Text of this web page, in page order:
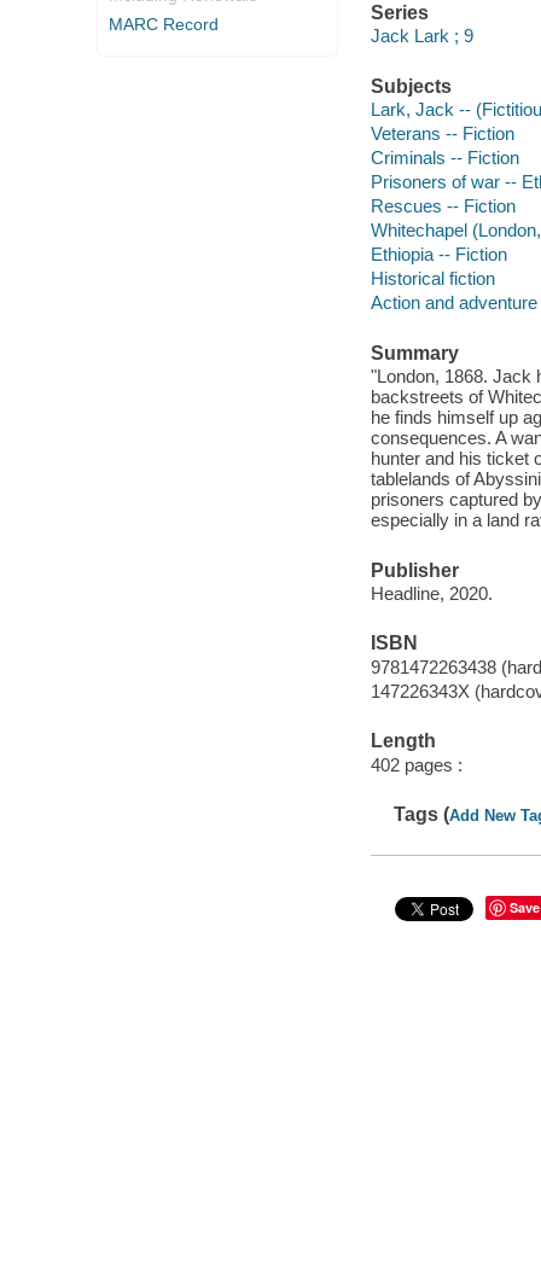
MARC Record
Series
Jack Lark ; 9
Subjects
Lark, Jack --
Veterans -- Fiction
Criminals -- Fiction
Prisoners of war --
Rescues -- Fiction
Whitechapel
Ethiopia -- Fiction
Historical fiction
Action and
Summary
"London, 1868. Jack
backstreets of
he finds himself up
consequences. A
hunter and his ticket
tablelands of
prisoners captured
especially in a land
Publisher
Headline, 2020.
ISBN
9781472263438
147226343X
Length
402 pages :
Tags (Add New
Save